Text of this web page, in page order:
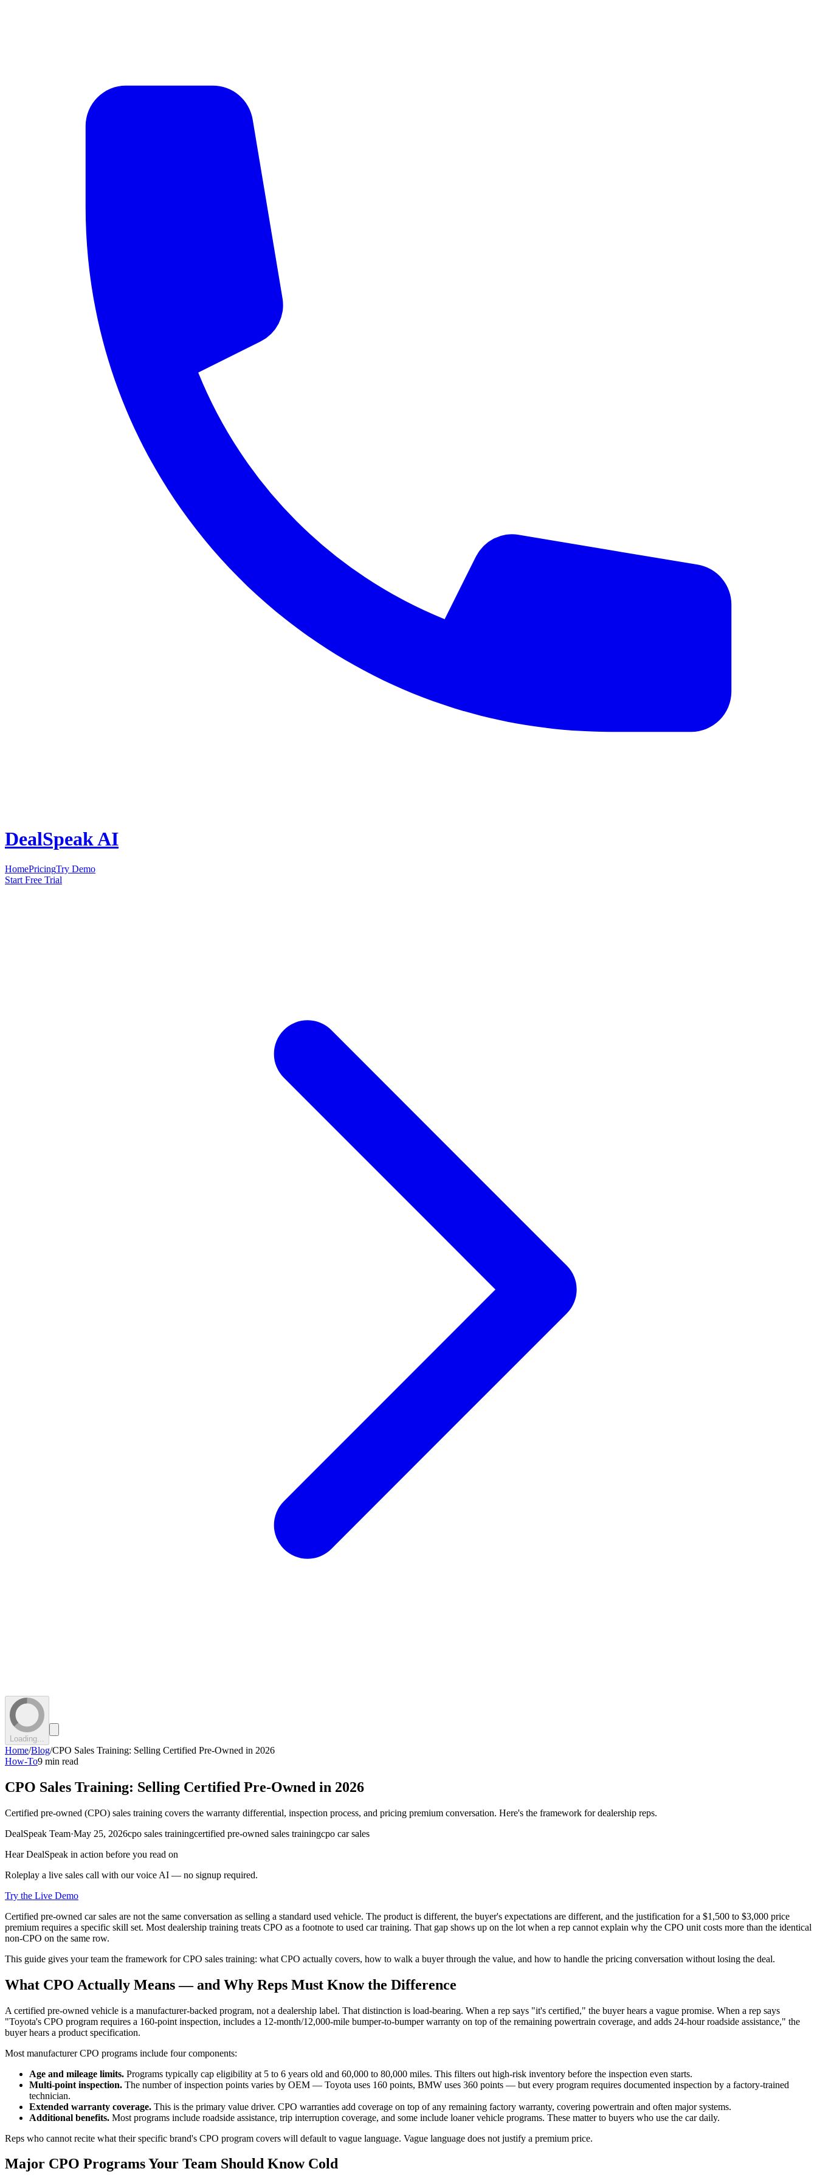
DealSpeak AI
HomePricingTry Demo
Start Free Trial
Loading...
Home/Blog/CPO Sales Training: Selling Certified Pre-Owned in 2026
How-To9 min read
CPO Sales Training: Selling Certified Pre-Owned in 2026
Certified pre-owned (CPO) sales training covers the warranty differential, inspection process, and pricing premium conversation. Here's the framework for dealership reps.
DealSpeak Team·May 25, 2026cpo sales trainingcertified pre-owned sales trainingcpo car sales
Hear DealSpeak in action before you read on
Roleplay a live sales call with our voice AI — no signup required.
Try the Live Demo
Certified pre-owned car sales are not the same conversation as selling a standard used vehicle. The product is different, the buyer's expectations are different, and the justification for a $1,500 to $3,000 price
premium requires a specific skill set. Most dealership training treats CPO as a footnote to used car training. That gap shows up on the lot when a rep cannot explain why the CPO unit costs more than the identical
non-CPO on the same row.
This guide gives your team the framework for CPO sales training: what CPO actually covers, how to walk a buyer through the value, and how to handle the pricing conversation without losing the deal.
What CPO Actually Means — and Why Reps Must Know the Difference
A certified pre-owned vehicle is a manufacturer-backed program, not a dealership label. That distinction is load-bearing. When a rep says "it's certified," the buyer hears a vague promise. When a rep says
"Toyota's CPO program requires a 160-point inspection, includes a 12-month/12,000-mile bumper-to-bumper warranty on top of the remaining powertrain coverage, and adds 24-hour roadside assistance," the
buyer hears a product specification.
Most manufacturer CPO programs include four components:
Age and mileage limits. Programs typically cap eligibility at 5 to 6 years old and 60,000 to 80,000 miles. This filters out high-risk inventory before the inspection even starts.
Multi-point inspection. The number of inspection points varies by OEM — Toyota uses 160 points, BMW uses 360 points — but every program requires documented inspection by a factory-trained
technician.
Extended warranty coverage. This is the primary value driver. CPO warranties add coverage on top of any remaining factory warranty, covering powertrain and often major systems.
Additional benefits. Most programs include roadside assistance, trip interruption coverage, and some include loaner vehicle programs. These matter to buyers who use the car daily.
Reps who cannot recite what their specific brand's CPO program covers will default to vague language. Vague language does not justify a premium price.
Major CPO Programs Your Team Should Know Cold